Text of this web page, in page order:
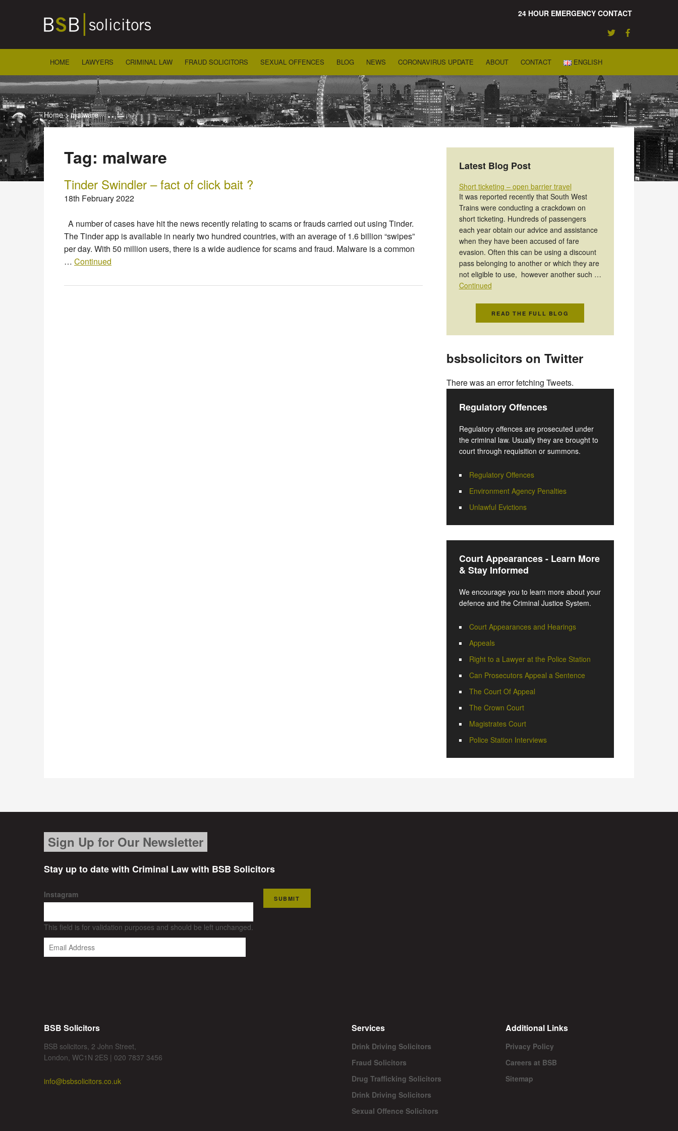
24 HOUR EMERGENCY CONTACT
HOME LAWYERS CRIMINAL LAW FRAUD SOLICITORS SEXUAL OFFENCES BLOG NEWS CORONAVIRUS UPDATE ABOUT CONTACT ENGLISH
Home>malware
Tag: malware
Tinder Swindler – fact of click bait ?
18th February 2022
A number of cases have hit the news recently relating to scams or frauds carried out using Tinder.
The Tinder app is available in nearly two hundred countries, with an average of 1.6 billion “swipes”
per day. With 50 million users, there is a wide audience for scams and fraud. Malware is a common
… Continued
Latest Blog Post
Short ticketing – open barrier travel
It was reported recently that South West
Trains were conducting a crackdown on
short ticketing. Hundreds of passengers
each year obtain our advice and assistance
when they have been accused of fare
evasion. Often this can be using a discount
pass belonging to another or which they are
not eligible to use, however another such …
Continued
READ THE FULL BLOG
bsbsolicitors on Twitter
There was an error fetching Tweets.
Regulatory Offences
Regulatory offences are prosecuted under
the criminal law. Usually they are brought to
court through requisition or summons.
Regulatory Offences
Environment Agency Penalties
Unlawful Evictions
Court Appearances - Learn More
& Stay Informed
We encourage you to learn more about your
defence and the Criminal Justice System.
Court Appearances and Hearings
Appeals
Right to a Lawyer at the Police Station
Can Prosecutors Appeal a Sentence
The Court Of Appeal
The Crown Court
Magistrates Court
Police Station Interviews
Sign Up for Our Newsletter
Stay up to date with Criminal Law with BSB Solicitors
Instagram
This field is for validation purposes and should be left unchanged.
SUBMIT
BSB Solicitors
BSB solicitors, 2 John Street,
London, WC1N 2ES | 020 7837 3456
info@bsbsolicitors.co.uk
Services
Drink Driving Solicitors
Fraud Solicitors
Drug Trafficking Solicitors
Drink Driving Solicitors
Sexual Offence Solicitors
Additional Links
Privacy Policy
Careers at BSB
Sitemap